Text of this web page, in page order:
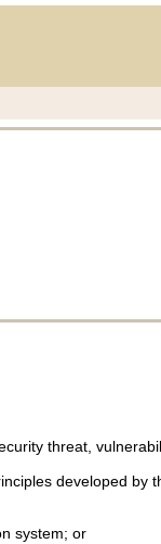
threat,
developed by
system; or